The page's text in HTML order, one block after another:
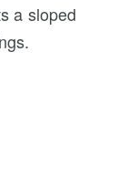
a sloped